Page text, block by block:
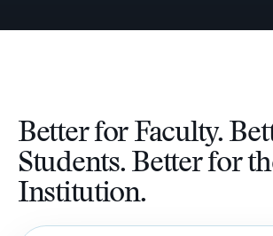
Better for Faculty.
Students. Better for
Institution.